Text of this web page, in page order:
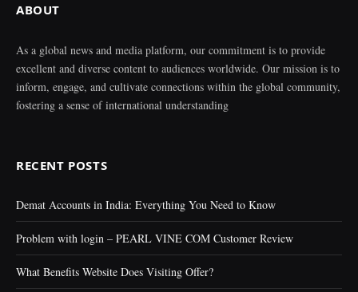
ABOUT
As a global news and media platform, our commitment is to provide
excellent and diverse content to audiences worldwide. Our mission is to
inform, engage, and cultivate connections within the global community,
fostering a sense of international understanding
RECENT POSTS
Demat Accounts in India: Everything You Need to Know
Problem with login – PEARL VINE COM Customer Review
What Benefits Website Does Visiting Offer?